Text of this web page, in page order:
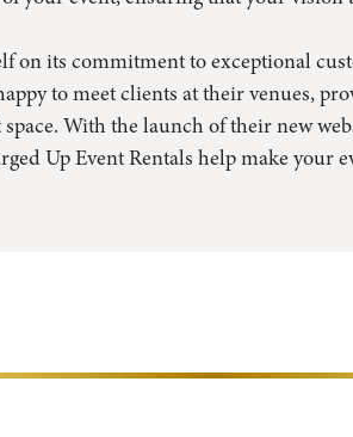
on its commitment to exceptional
to meet clients at their venues,
With the launch of their new
Up Event Rentals help make your